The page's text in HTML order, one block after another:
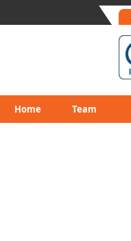
Home Team